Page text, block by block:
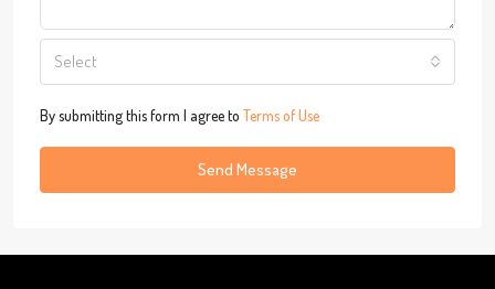
Select
By submitting this form I agree to Terms of Use
Send Message